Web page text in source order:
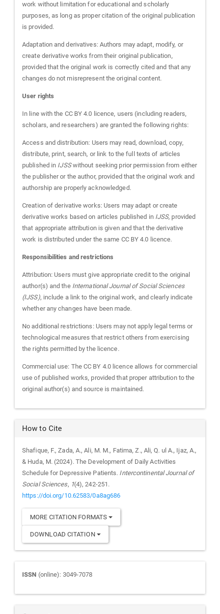
work without limitation for educational and scholarly
purposes, as long as proper citation of the original publication
is provided.
Adaptation and derivatives: Authors may adapt, modify, or
create derivative works from their original publication,
provided that the original work is correctly cited and that any
changes do not misrepresent the original content.
User rights
In line with the CC BY 4.0 licence, users (including readers,
scholars, and researchers) are granted the following rights:
Access and distribution: Users may read, download, copy,
distribute, print, search, or link to the full texts of articles
published in IJSSwithout seeking prior permission from either
the publisher or the author, provided that the original work and
authorship are properly acknowledged.
Creation of derivative works: Users may adapt or create
derivative works based on articles published in IJSS, provided
that appropriate attribution is given and that the derivative
work is distributed under the same CC BY 4.0 licence.
Responsibilities and restrictions
Attribution: Users must give appropriate credit to the original
author(s) and the International Journal of Social Sciences
(IJSS), include a link to the original work, and clearly indicate
whether any changes have been made.
No additional restrictions: Users may not apply legal terms or
technological measures that restrict others from exercising
the rights permitted by the licence.
Commercial use: The CC BY 4.0 licence allows for commercial
use of published works, provided that proper attribution to the
original author(s) and source is maintained.
How to Cite
Shafique, F., Zada, A., Ali, M. M., Fatima, Z., Ali, Q. ul A., Ijaz, A.,
& Huda, M. (2024). The Development of Daily Activities
Schedule for Depressive Patients. Intercontinental Journal of
Social Sciences, 1(4), 242-251.
https://doi.org/10.62583/0a8ag686
MORE CITATION FORMATS
DOWNLOAD CITATION
Journal
ISSN
ISSN (online): 3049-7078